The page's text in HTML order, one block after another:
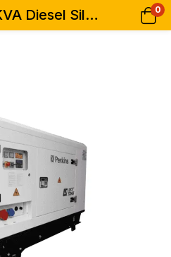
Perkins 20KVA Diesel Silent Generator Heavy Duty 3phase 0